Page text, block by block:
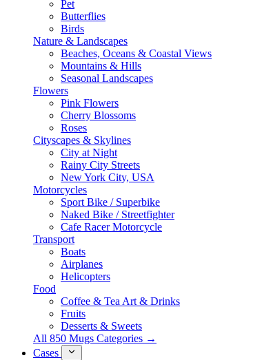
Pet
Butterflies
Birds
Nature & Landscapes
Beaches, Oceans & Coastal Views
Mountains & Hills
Seasonal Landscapes
Flowers
Pink Flowers
Cherry Blossoms
Roses
Cityscapes & Skylines
City at Night
Rainy City Streets
New York City, USA
Motorcycles
Sport Bike / Superbike
Naked Bike / Streetfighter
Cafe Racer Motorcycle
Transport
Boats
Airplanes
Helicopters
Food
Coffee & Tea Art & Drinks
Fruits
Desserts & Sweets
All 850 Mugs Categories →
Cases